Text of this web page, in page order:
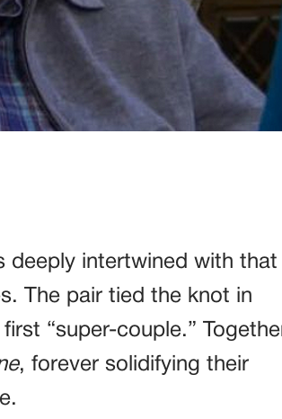
deeply intertwined with
The pair tied the knot in
“super-couple.”
, forever solidifying their